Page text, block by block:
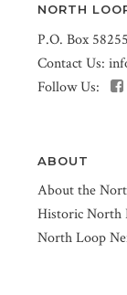
NORTH
P.O. Box
Contact Us:
Follow Us:
ABOUT
About the
Historic North
North Loop